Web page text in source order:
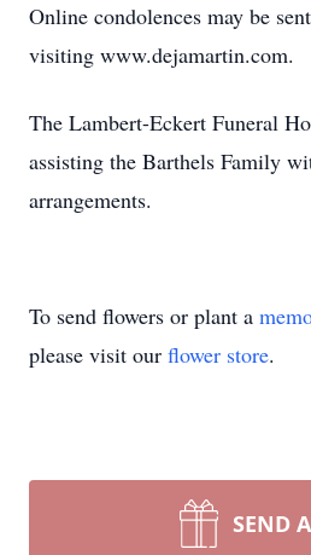
Online condolences may be
visiting www.dejamartin.com.
The Lambert-Eckert Funeral
assisting the Barthels Family
arrangements.
To send flowers or plant a
please visit our flower store.
SEND